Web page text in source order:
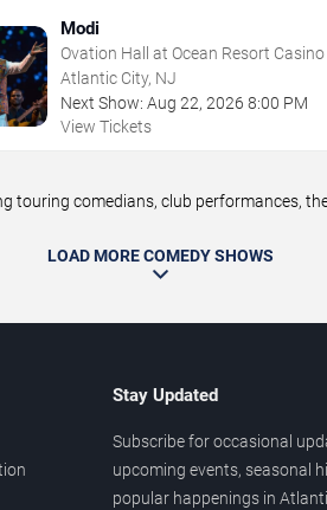
Modi
Ovation Hall at Ocean Resort Casino
Atlantic City, NJ
Next Show: Aug 22,2026 8:00 PM
View Tickets
comedians, club performances,
LOAD MORE COMEDY SHOWS
Stay Updated
Subscribe for occasional
upcoming events, seasonal
popular happenings in